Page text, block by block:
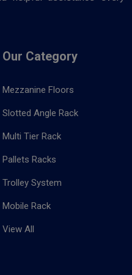
Our Category
Mezzanine Floors
Slotted Angle Rack
Multi Tier Rack
Pallets Racks
Trolley System
Mobile Rack
View All